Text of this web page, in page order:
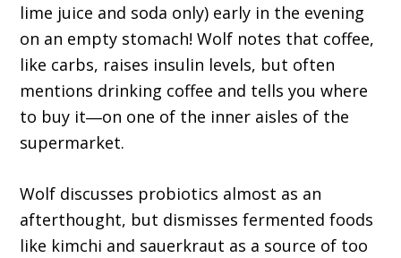
lime juice and soda only) early in the evening
on an empty stomach! Wolf notes that coffee,
like carbs, raises insulin levels, but often
mentions drinking coffee and tells you where
to buy it―on one of the inner aisles of the
supermarket.
Wolf discusses probiotics almost as an
afterthought, but dismisses fermented foods
like kimchi and sauerkraut as a source of too